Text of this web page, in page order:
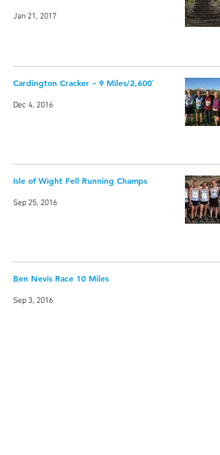
Jan 21, 2017
Cardington Cracker – 9 Miles/2,600′
Dec 4, 2016
Isle of Wight Fell Running Champs
Sep 25, 2016
Ben Nevis Race 10 Miles
Sep 3, 2016